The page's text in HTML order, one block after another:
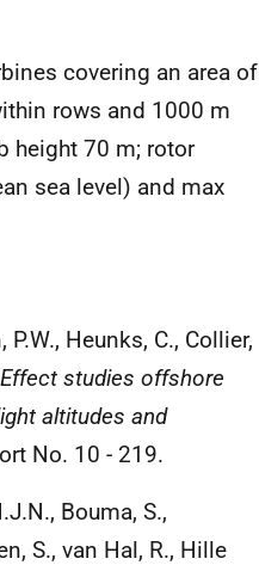
covering an area of
rows and 1000 m
height 70 m; rotor
sea level) and max
Heunks, C., Collier,
Effect studies offshore
altitudes and
No. 10 - 219.
Bouma, S.,
S., van Hal, R., Hille